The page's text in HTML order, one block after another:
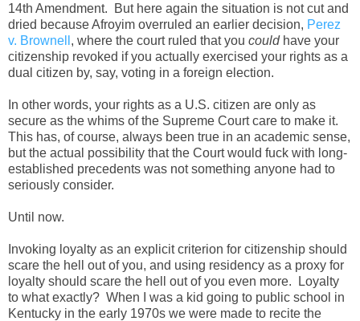
14th Amendment. But here again the situation is not cut and
dried because Afroyim overruled an earlier decision, Perez
v. Brownell , where the court ruled that you couldhave your
citizenship revoked if you actually exercised your rights as a
dual citizen by, say, voting in a foreign election.
In other words, your rights as a U.S. citizen are only as
secure as the whims of the Supreme Court care to make it.
This has, of course, always been true in an academic sense,
but the actual possibility that the Court would fuck with long-
established precedents was not something anyone had to
seriously consider.
Until now.
Invoking loyalty as an explicit criterion for citizenship should
scare the hell out of you, and using residency as a proxy for
loyalty should scare the hell out of you even more. Loyalty
to what exactly? When I was a kid going to public school in
Kentucky in the early 1970s we were made to recite the